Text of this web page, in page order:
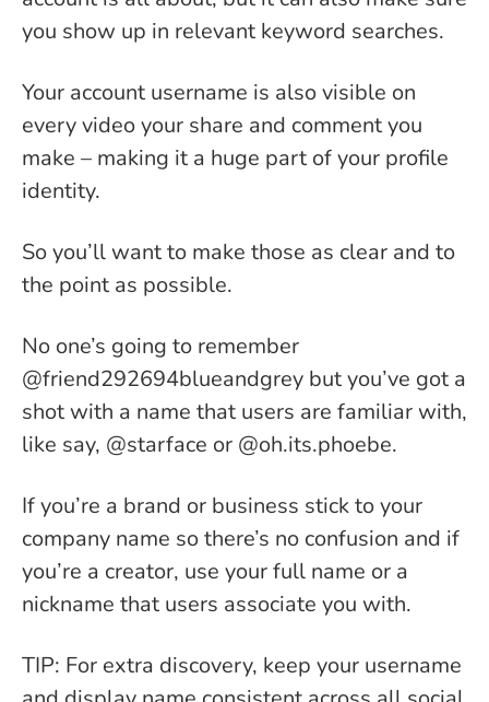
you show up in relevant keyword searches.
Your account username is also visible on
every video your share and comment you
make – making it a huge part of your profile
identity.
So you’ll want to make those as clear and to
the point as possible.
No one’s going to remember
@friend292694blueandgrey but you’ve got a
shot with a name that users are familiar with,
like say, @starface or @oh.its.phoebe.
If you’re a brand or business stick to your
company name so there’s no confusion and if
you’re a creator, use your full name or a
nickname that users associate you with.
TIP: For extra discovery, keep your username